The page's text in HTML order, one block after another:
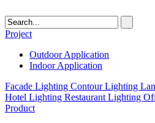
Project
Outdoor Application
Indoor Application
Facade Lighting Contour Lighting
Hotel Lighting Restaurant Lighting
Product